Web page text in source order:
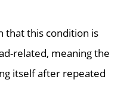
that this condition is
related, meaning the
itself after repeated